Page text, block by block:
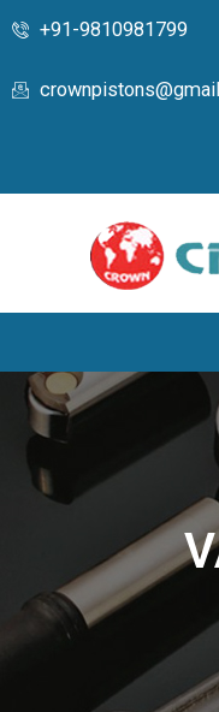
+91-9810981799